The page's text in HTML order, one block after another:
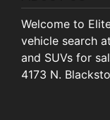
Welcome to
vehicle search
and SUVs for
4173 N.